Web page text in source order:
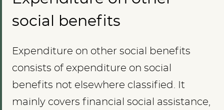
social benefits
Expenditure on other social benefits
consists of expenditure on social
benefits not elsewhere classified. It
mainly covers financial social assistance,